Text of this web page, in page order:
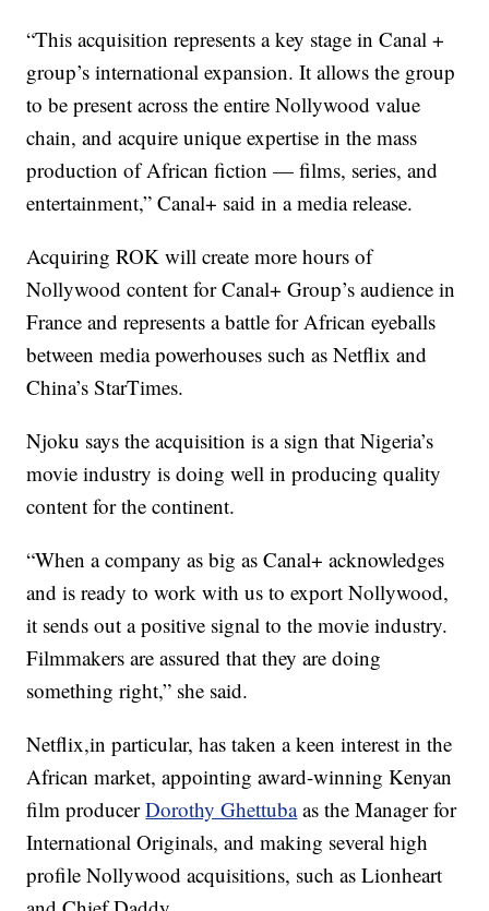
“This acquisition represents a key stage in Canal +
group’s international expansion. It allows the group
to be present across the entire Nollywood value
chain, and acquire unique expertise in the mass
production of African fiction — films, series, and
entertainment,” Canal+ said in a media release.
Acquiring ROK will create more hours of
Nollywood content for Canal+ Group’s audience in
France and represents a battle for African eyeballs
between media powerhouses such as Netflix and
China’s StarTimes.
Njoku says the acquisition is a sign that Nigeria’s
movie industry is doing well in producing quality
content for the continent.
“When a company as big as Canal+ acknowledges
and is ready to work with us to export Nollywood,
it sends out a positive signal to the movie industry.
Filmmakers are assured that they are doing
something right,” she said.
Netflix,in particular, has taken a keen interest in the
African market, appointing award-winning Kenyan
film producerDorothy Ghettubaas the Manager for
International Originals, and making several high
profile Nollywood acquisitions, such as Lionheart